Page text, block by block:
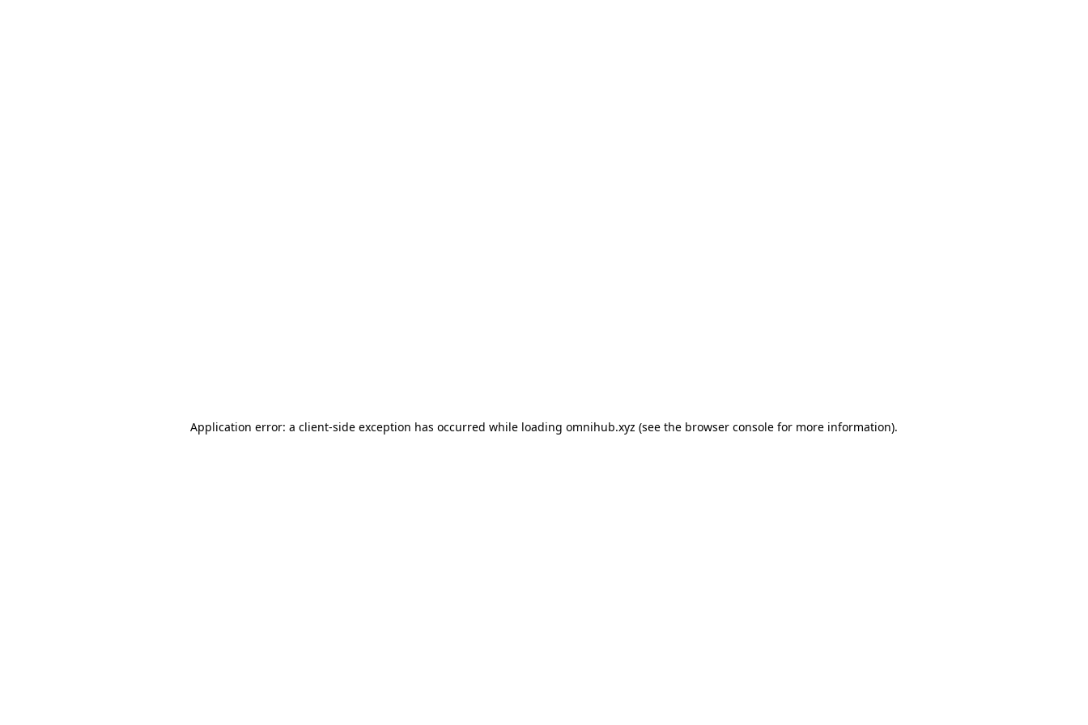
Application error: a client-side exception has occurred while loading omnihub.xyz (see the browser console for more information).